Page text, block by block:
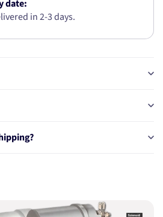
date:
in 2-3 days.